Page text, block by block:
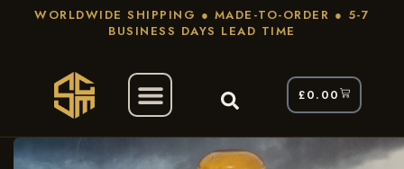
WORLDWIDE SHIPPING ● MADE-TO-ORDER ● 5-7
BUSINESS DAYS LEAD TIME
£0.00